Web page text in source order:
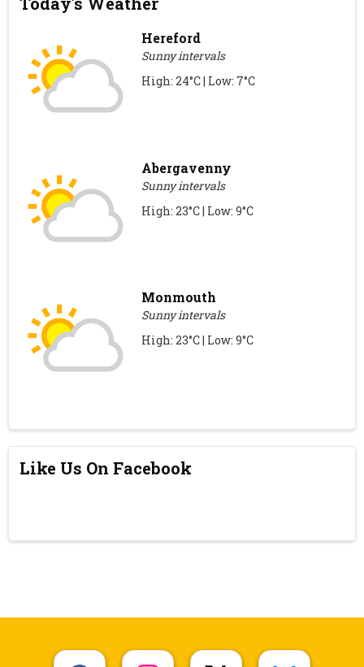
Hereford
Sunny intervals
High: 24°C | Low: 7°C
Abergavenny
Sunny intervals
High: 23°C | Low: 9°C
Monmouth
Sunny intervals
High: 23°C | Low: 9°C
Like Us On Facebook